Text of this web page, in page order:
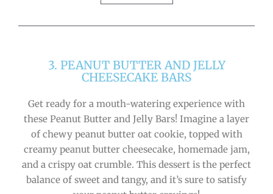
3. PEANUT BUTTER AND JELLY
CHEESECAKE BARS
Get ready for a mouth-watering experience with
these Peanut Butter and Jelly Bars! Imagine a layer
of chewy peanut butter oat cookie, topped with
creamy peanut butter cheesecake, homemade jam,
and a crispy oat crumble. This dessert is the perfect
balance of sweet and tangy, and it’s sure to satisfy